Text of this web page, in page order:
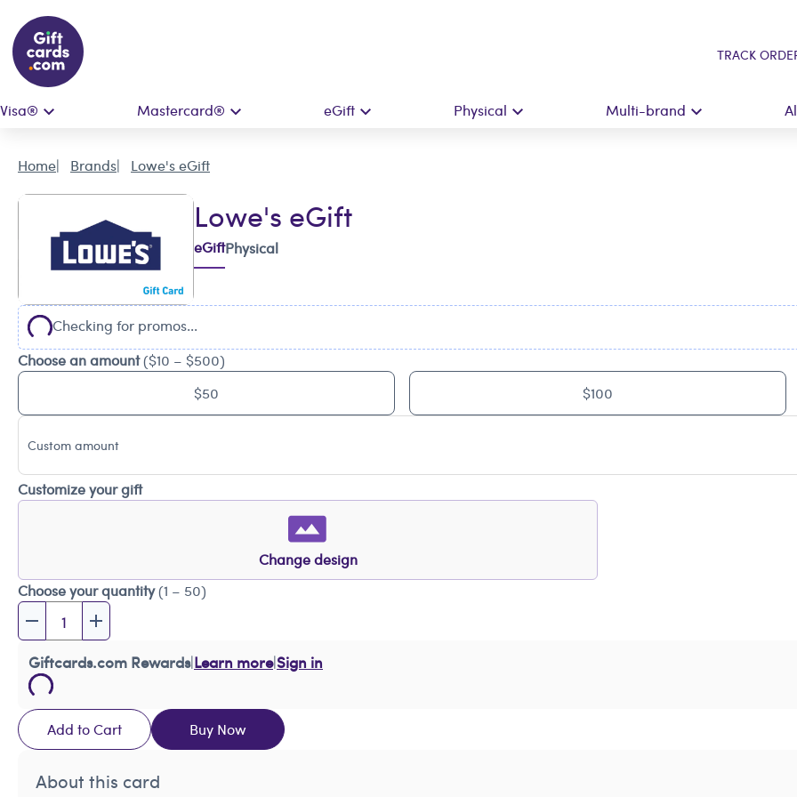
TRACK
Visa® Mastercard® eGift Physical Multi-brand
Home Brands Lowe's eGift
Lowe's eGift
eGiftPhysical
Checking for promos...
Choose an amount($10 – $500)
$50
$100
Custom amount
Customize your gift
Change design
Choose your quantity(1 – 50)
Giftcards.com Rewards|Learn more|Sign in
Add to Cart Buy Now
About this card